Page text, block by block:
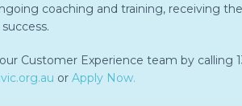
coaching and training, receiving
Customer Experience team by calling
or Apply Now.